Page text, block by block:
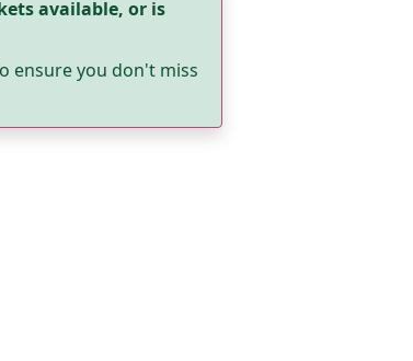
available, or is
ensure you don't miss